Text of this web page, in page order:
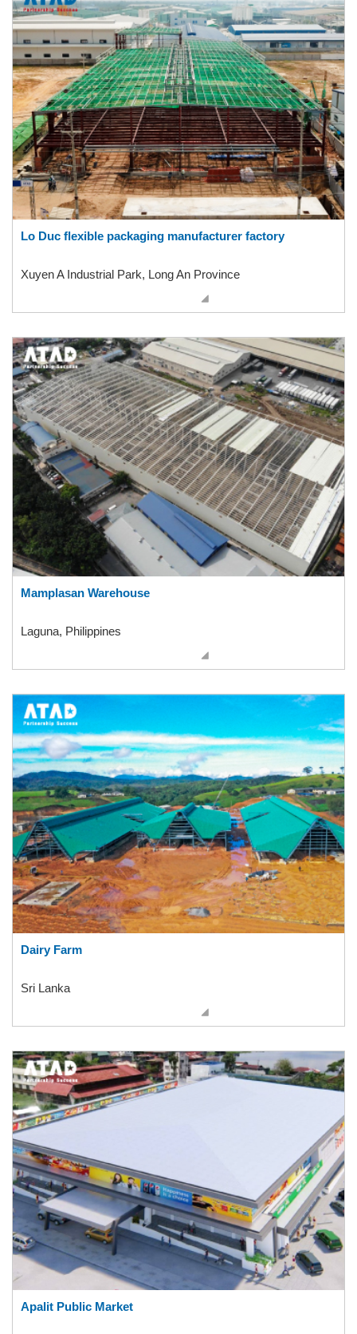
Lo Duc flexible packaging manufacturer factory
Xuyen A Industrial Park, Long An Province
Mamplasan Warehouse
Laguna, Philippines
Dairy Farm
Sri Lanka
Apalit Public Market